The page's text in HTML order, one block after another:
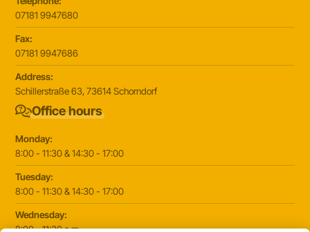
07181 9947680
Fax:
07181 9947686
Address:
Schillerstraße 63, 73614 Schorndorf
Office hours
Monday:
8:00 - 11:30 & 14:30 - 17:00
Tuesday:
8:00 - 11:30 & 14:30 - 17:00
Wednesday:
8:00 - 11:30 a.m